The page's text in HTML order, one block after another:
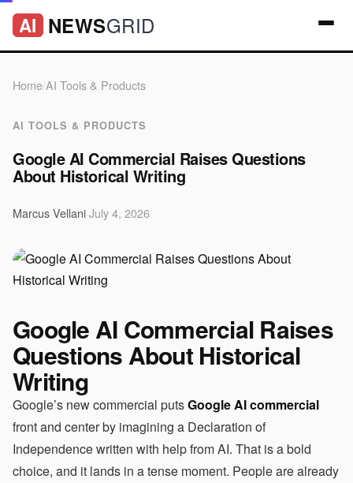
AI NEWSGRID
Home/AI Tools & Products
AI TOOLS & PRODUCTS
Google AI Commercial Raises Questions
About Historical Writing
Marcus VellaniJuly 4, 2026
Google AI Commercial Raises
Questions About Historical
Writing
Google’s new commercial putsGoogle AI commercial
front and center by imagining a Declaration of
Independence written with help from AI. That is a bold
choice, and it lands in a tense moment. People are already